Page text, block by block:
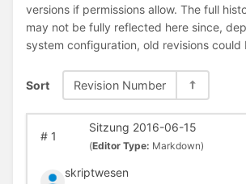
versions if permissions allow. The full
may not be fully reflected here since,
system configuration, old revisions
Sort Revision Number
#1
Sitzung 2016-06-15
(Editor Type: Markdown)
skriptwesen